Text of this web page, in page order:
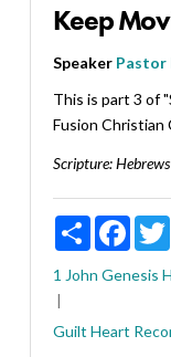
Keep
Speaker
This is part 3 of
Fusion Christian
Scripture:
Share
1 John Genesis
Guilt Heart